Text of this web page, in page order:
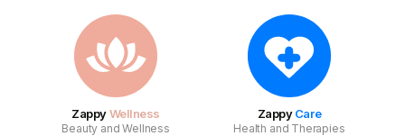
ZappyWellness
Beauty and Wellness
ZappyCare
Health and Therapies